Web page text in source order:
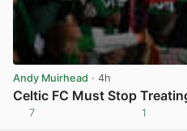
Andy Muirhead · 4h
Celtic FC Must Stop
7 1